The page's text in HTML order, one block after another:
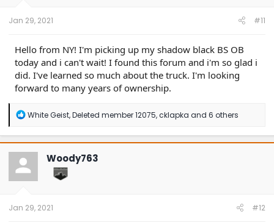
Jan 29, 2021 #11
Hello from NY! I'm picking up my shadow black BS OB
today and i can't wait! I found this forum and i'm so glad i
did. I've learned so much about the truck. I'm looking
forward to many years of ownership.
R
a
c
t
o
n
White Geist,Deleted member 12075,cklapka and 6 others
Woody763
Jan 29, 2021 #12